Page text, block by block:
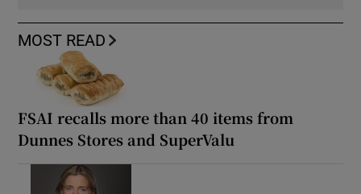
MOST READ
FSAI recalls more than 40 items from
Dunnes Stores and SuperValu